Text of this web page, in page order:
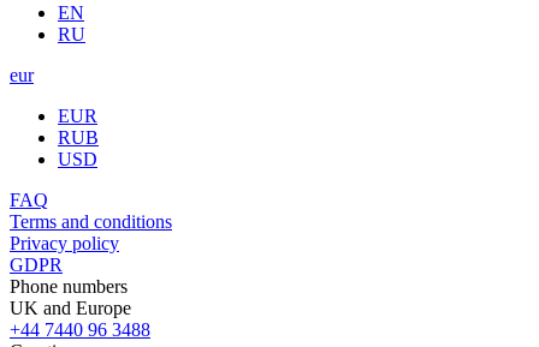
EN
RU
eur
EUR
RUB
USD
FAQ
Terms and conditions
Privacy policy
GDPR
Phone numbers
UK and Europe
+44 7440 96 3488